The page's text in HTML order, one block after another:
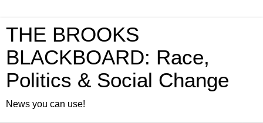
THE BROOKS
BLACKBOARD: Race,
Politics & Social Change
News you can use!